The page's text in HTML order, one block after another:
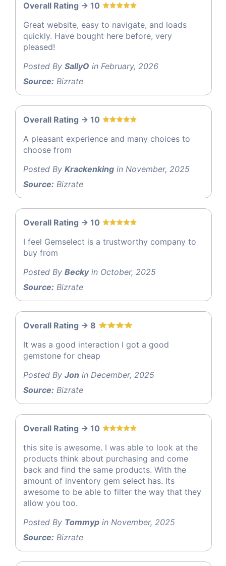
Overall Rating -> 10
Great website, easy to navigate, and loads
quickly. Have bought here before, very
pleased!
Posted By SallyO in February, 2026
Source: Bizrate
Overall Rating -> 10
A pleasant experience and many choices to
choose from
Posted By Krackenking in November, 2025
Source: Bizrate
Overall Rating -> 10
I feel Gemselect is a trustworthy company to
buy from
Posted By Beckyin October, 2025
Source: Bizrate
Overall Rating -> 8
It was a good interaction I got a good
gemstone for cheap
Posted By Jon in December, 2025
Source: Bizrate
Overall Rating -> 10
this site is awesome. I was able to look at the
products think about purchasing and come
back and find the same products. With the
amount of inventory gem select has. Its
awesome to be able to filter the way that they
allow you too.
Posted By Tommyp in November, 2025
Source: Bizrate